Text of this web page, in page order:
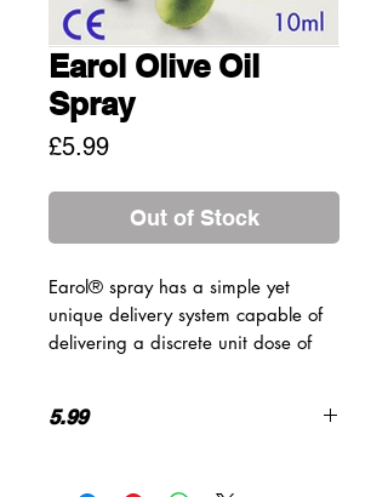
Earol Olive Oil
Spray
£5.99Price
Out of Stock
Earol® spray has a simple yet
unique delivery system capable of
delivering a discrete unit dose of
over application and significantly
5.99